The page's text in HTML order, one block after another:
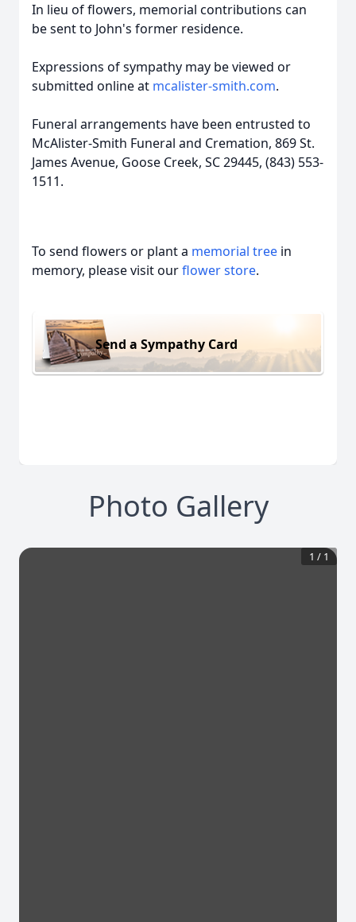
In lieu of flowers, memorial contributions can
be sent to John's former residence.
Expressions of sympathy may be viewed or
submitted online at mcalister-smith.com.
Funeral arrangements have been entrusted to
McAlister-Smith Funeral and Cremation, 869 St.
James Avenue, Goose Creek, SC 29445, (843) 553-
1511.
To send flowers or plant a memorial tree in
memory, please visit ourflower store.
Send a Sympathy Card
Photo Gallery
1 / 1